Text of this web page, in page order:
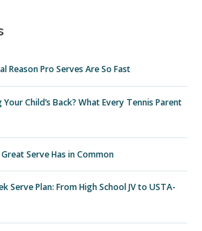
Reason Pro Serves Are So Fast
Child’s Back? What Every Tennis Parent
Serve Has in Common
Serve Plan: From High School JV to USTA-